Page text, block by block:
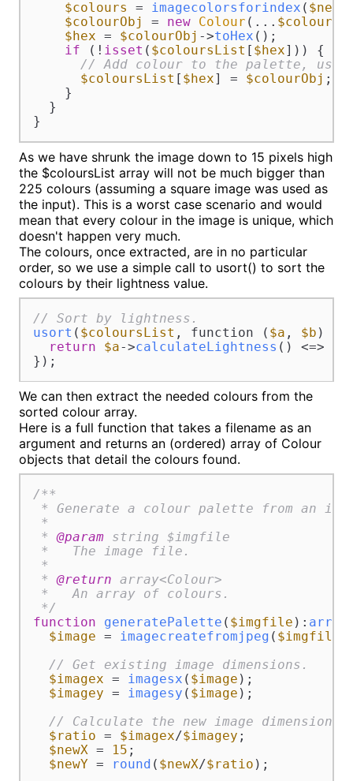
$colours = imagecolorsforindex (
$colourObj
= new Colour (... $colours
$hex = $colourObj ->toHex ();
if (! isset ( $coloursList [ $hex])) {
// Add colour to the palette,
$coloursList [ $hex] = $colourObj ;
    }
  }
}
As we have shrunk the image down to 15 pixels high
the $coloursList array will not be much bigger than
225 colours (assuming a square image was used as
the input). This is a worst case scenario and would
mean that every colour in the image is unique, which
doesn't happen very much.
The colours, once extracted, are in no particular
order, so we use a simple call to usort() to sort the
colours by their lightness value.
// Sort by lightness.
usort ( $coloursList , function ( $a , $b ) {
return
$a->calculateLightness () <=>
});
We can then extract the needed colours from the
sorted colour array.
Here is a full function that takes a filename as an
argument and returns an (ordered) array of Colour
objects that detail the colours found.
/**
* Generate a colour palette from an
*
* @param string $imgfile
*   The image file.
*
* @return array<Colour>
*   An array of colours.
*/
function
generatePalette ( $imgfile ): array
$image = imagecreatefromjpeg ( $imgfile
// Get existing image dimensions.
$imagex = imagesx ( $image );
$imagey = imagesy ( $image );
// Calculate the new image dimensions.
$ratio = $imagex/$imagey ;
$newX = 15 ;
$newY = round ( $newX/$ratio );